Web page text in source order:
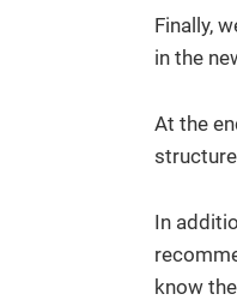
Finally,
in the
At the
In
know